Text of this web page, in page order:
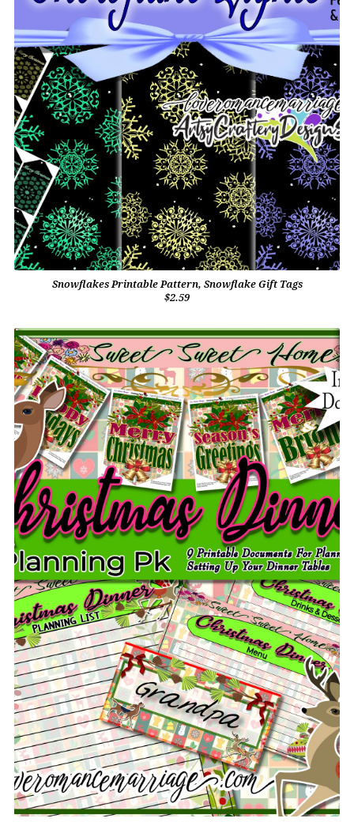
Snowflakes Printable Pattern, Snowflake Gift Tags
$2.59